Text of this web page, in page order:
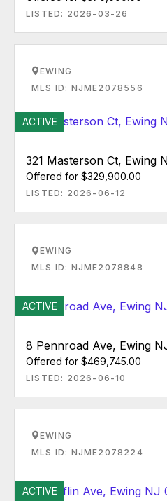
LISTED: 2026-03-26
EWING
MLS ID: NJME2078556
ACTIVE
321 Masterson Ct, Ewing
Offered for $329,900.00
LISTED: 2026-06-12
EWING
MLS ID: NJME2078848
ACTIVE
8 Pennroad Ave, Ewing
Offered for $469,745.00
LISTED: 2026-06-10
EWING
MLS ID: NJME2078224
ACTIVE